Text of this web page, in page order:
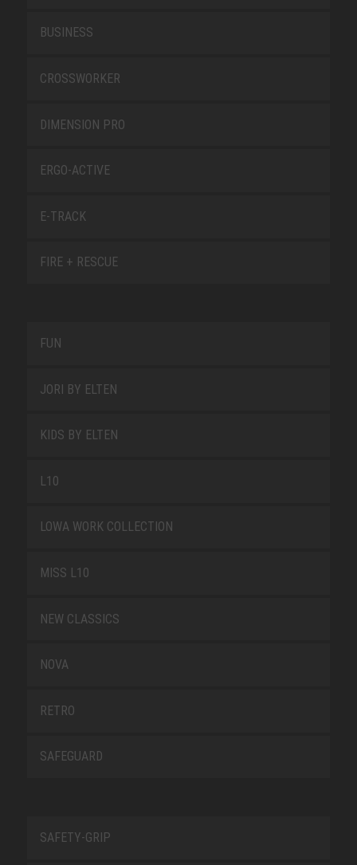
BUSINESS
CROSSWORKER
DIMENSION PRO
ERGO-ACTIVE
E-TRACK
FIRE + RESCUE
FUN
JORI BY ELTEN
KIDS BY ELTEN
L10
LOWA WORK COLLECTION
MISS L10
NEW CLASSICS
NOVA
RETRO
SAFEGUARD
SAFETY-GRIP